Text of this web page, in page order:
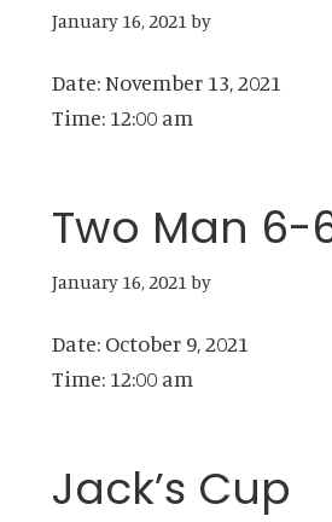
January 16, 2021by
Date:November 13, 2021
Time: 12:00 am
Two Man 6-
January 16, 2021by
Date: October 9, 2021
Time: 12:00 am
Jack’s Cup